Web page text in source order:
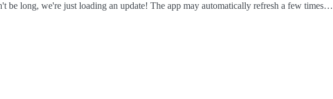
be long, we're just loading an update! The app may automatically refresh a few times…